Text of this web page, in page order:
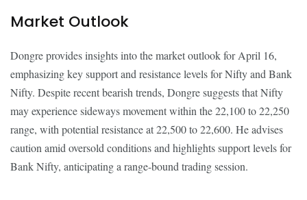
Market Outlook
Dongre provides insights into the market outlook for April 16,
emphasizing key support and resistance levels for Nifty and Bank
Nifty. Despite recent bearish trends, Dongre suggests that Nifty
may experience sideways movement within the 22,100 to 22,250
range, with potential resistance at 22,500 to 22,600. He advises
caution amid oversold conditions and highlights support levels for
Bank Nifty, anticipating a range-bound trading session.